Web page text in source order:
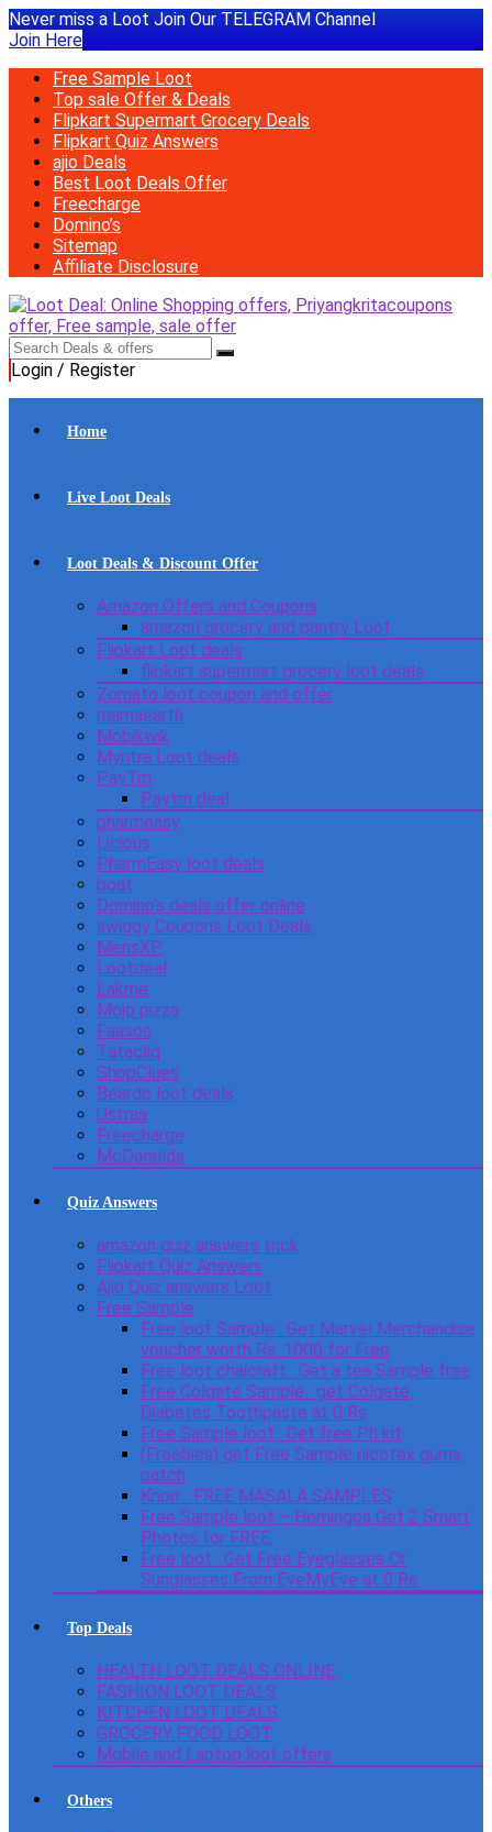
Never miss a Loot Join Our TELEGRAM Channel
Join Here
Free Sample Loot
Top sale Offer & Deals
Flipkart Supermart Grocery Deals
Flipkart Quiz Answers
ajio Deals
Best Loot Deals Offer
Freecharge
Domino’s
Sitemap
Affiliate Disclosure
Login / Register
Home
Live Loot Deals
Loot Deals & Discount Offer
Amazon Offers and Coupons
amazon grocery and pantry Loot
Flipkart Loot deals
flipkart supermart grocery loot deals
Zomato loot coupon and offer
mamaearth
Mobikwik
Myntra Loot deals
PayTm
Paytm deal
pharmeasy
Licious
PharmEasy loot deals
boat
Domino’s deals offer online
swiggy Coupons Loot Deals
MensXP
Lootdeal
Lakme
Mojo pizza
Faasos
Tatacliq
ShopClues
Beardo loot deals
Ustraa
Freecharge
McDonulds
Quiz Answers
amazon quiz answers trick
Flipkart Quiz Answers
Ajio Quiz answers Loot
Free Sample
Free loot Sample : Get Marvel Merchandise
voucher worth Rs. 1000 for Free
Free loot chaicraft : Get a tea Sample free
Free Colgate Sample : get Colgate
Diabetes Toothpaste at 0 Rs
Free Sample loot : Get free Ph kit
(Freebies) get Free Sample nicotex gums
patch
Knorr : FREE MASALA SAMPLES
Free Sample loot – Homingos Get 2 Smart
Photos for FREE.
Free loot : Get Free Eyeglasses Or
Sunglasses From EyeMyEye at 0 Rs
Top Deals
HEALTH LOOT DEALS ONLINE
FASHION LOOT DEALS
KITCHEN LOOT DEALS
GROCERY FOOD LOOT
Mobile and Laptop loot offers
Others